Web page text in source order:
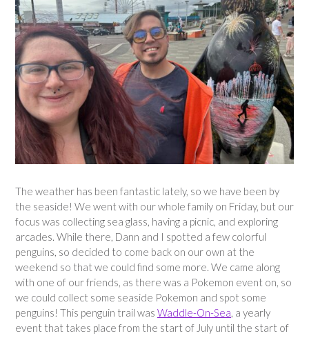
The weather has been fantastic lately, so we have been by
the seaside! We went with our whole family on Friday, but our
focus was collecting sea glass, having a picnic, and exploring
arcades. While there, Dann and I spotted a few colorful
penguins, so decided to come back on our own at the
weekend so that we could find some more. We came along
with one of our friends, as there was a Pokemon event on, so
we could collect some seaside Pokemon and spot some
penguins! This penguin trail was Waddle-On-Sea, a yearly
event that takes place from the start of July until the start of